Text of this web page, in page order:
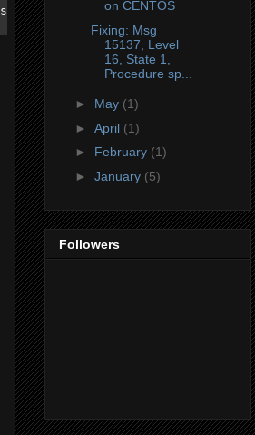
on CENTOS
Fixing: Msg
15137, Level
16, State 1,
Procedure sp...
► May (1)
► April (1)
► February (1)
► January (5)
Followers